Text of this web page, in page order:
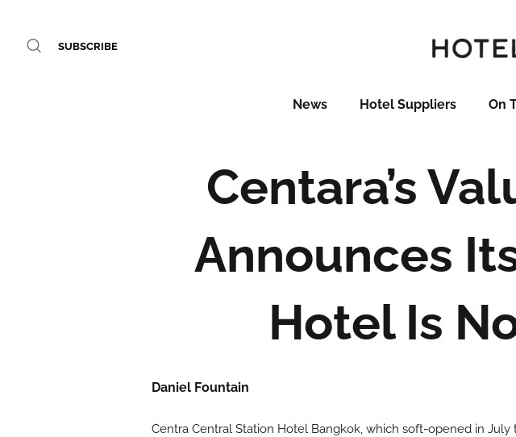
SUBSCRIBE
News Hotel Suppliers On
Centara’s
Announces
Hotel Is
Daniel Fountain
Centra Central Station Hotel Bangkok, which soft-opened in